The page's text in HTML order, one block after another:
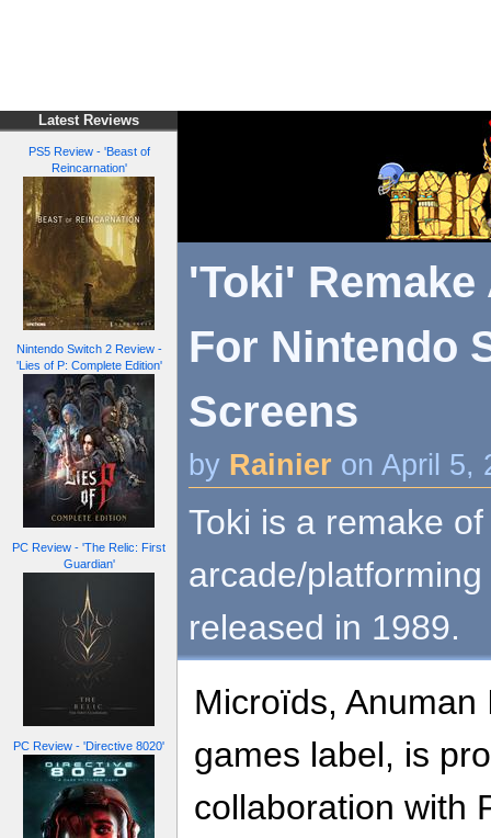
Latest Reviews
PS5 Review - 'Beast of
Reincarnation'
Nintendo Switch 2 Review -
'Lies of P: Complete Edition'
PC Review - 'The Relic: First
Guardian'
PC Review - 'Directive 8020'
'Toki'
For Nintendo
Screens
by Rainier on April 5,
Toki is a remake
arcade/
released in 1989.
Microïds, Anuman
games label, is
collaboration with